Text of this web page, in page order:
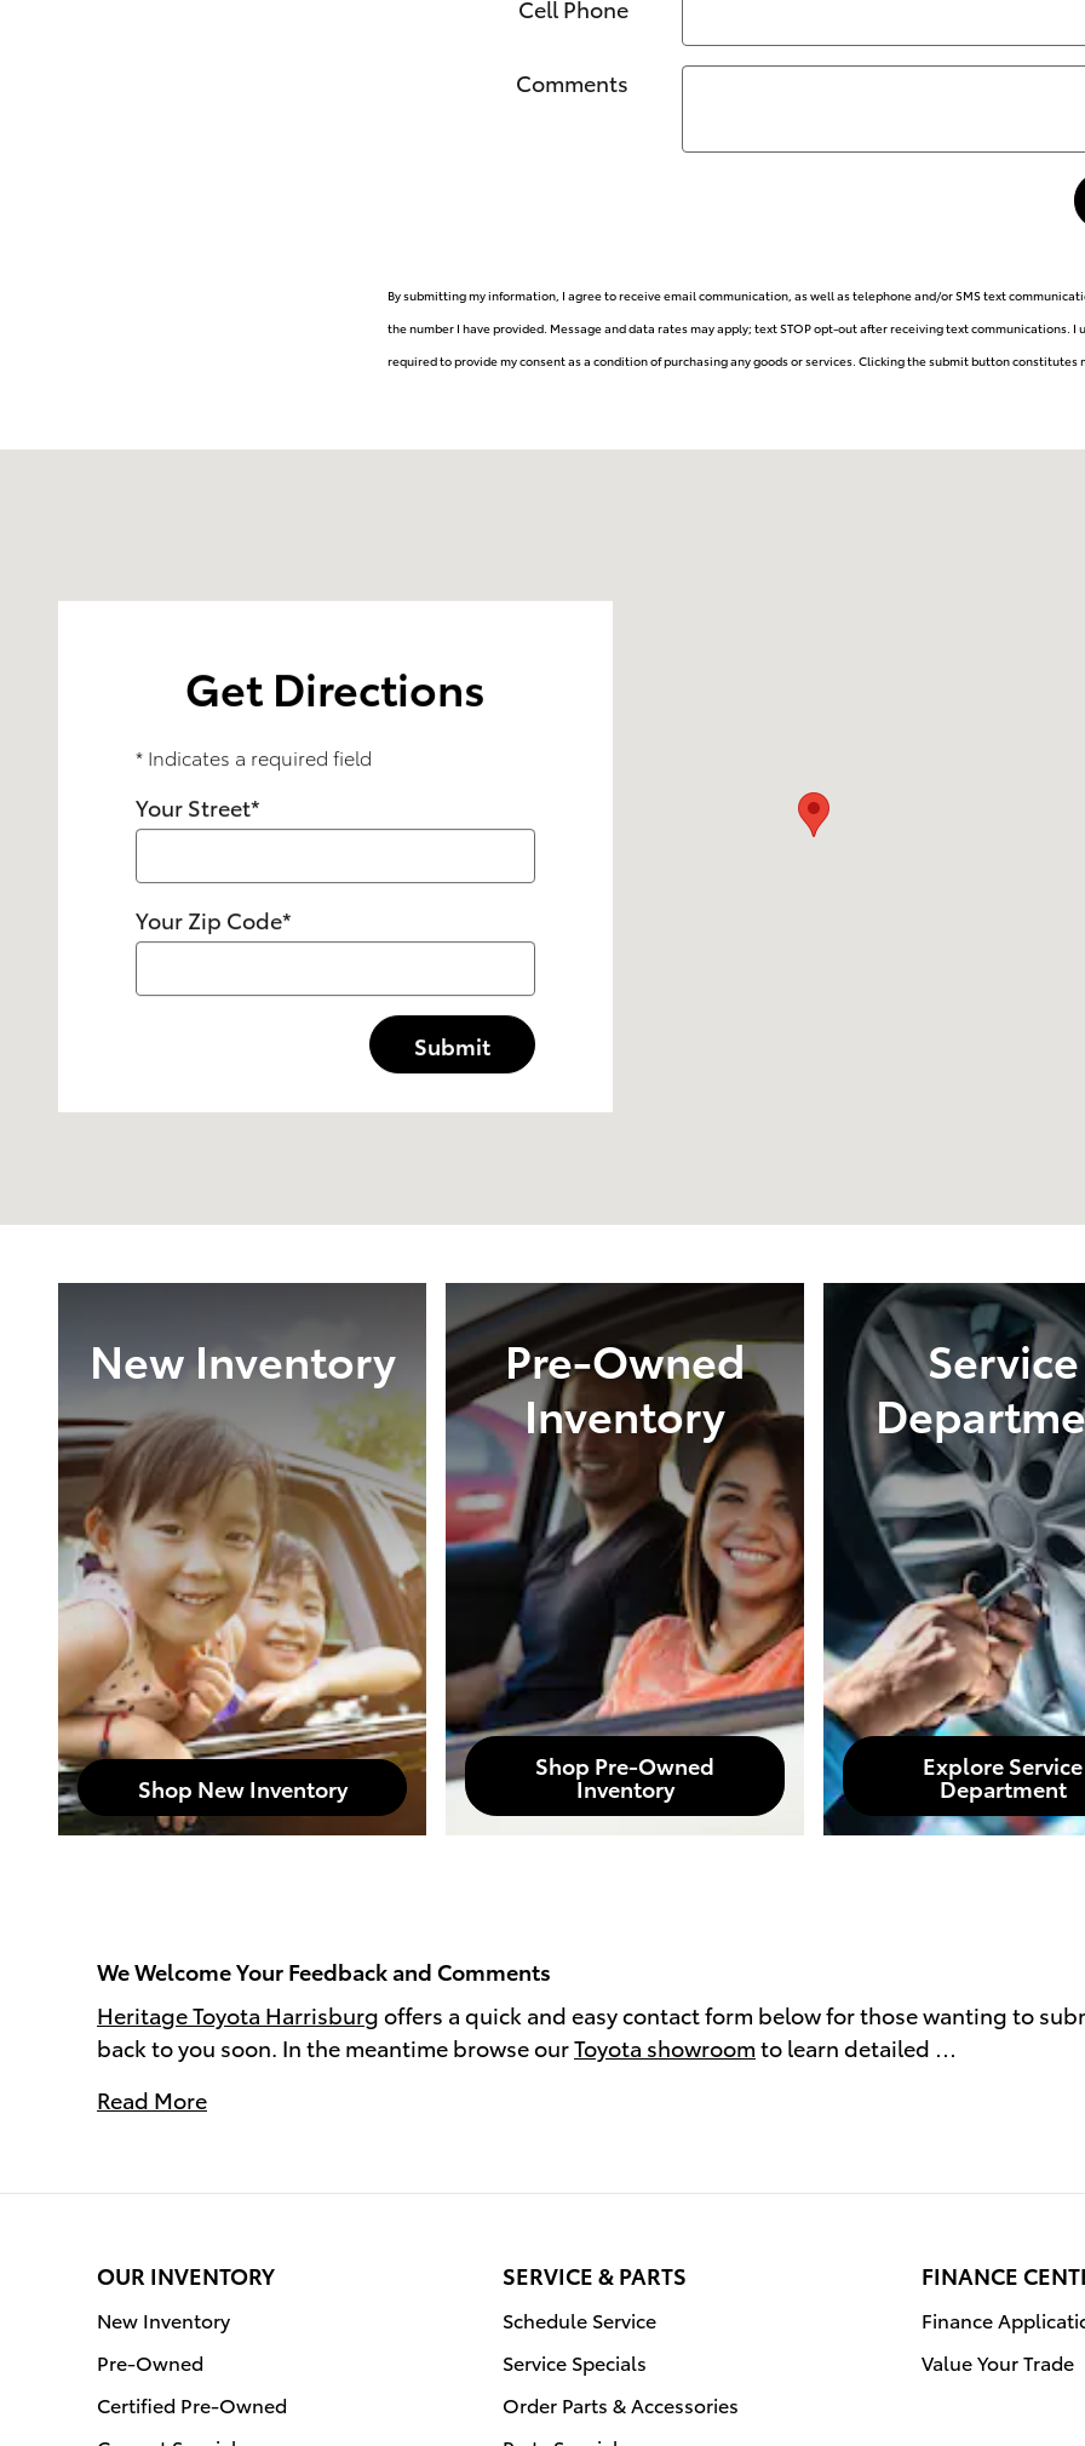
Cell Phone
Comments
By submitting my information, I agree to receive email communication, as well as telephone and/or SMS text
the number I have provided. Message and data rates may apply; text STOP opt-out after receiving text communications. I
required to provide my consent as a condition of purchasing any goods or services. Clicking the submit button constitutes
Get Directions
* Indicates a required field
Your Street*
Your Zip Code*
Submit
New Inventory
Shop New Inventory
Pre-Owned
Inventory
Shop Pre-Owned
Inventory
Service
Explore Service
Department
We Welcome Your Feedback and Comments
Heritage Toyota Harrisburg offers a quick and easy contact form below for those wanting to
back to you soon. In the meantime browse ourToyota showroom to learn detailed …
Read More
OUR INVENTORY
New Inventory
Pre-Owned
Certified Pre-Owned
SERVICE & PARTS
Schedule Service
Service Specials
Order Parts & Accessories
FINANCE
Finance
Value Your Trade